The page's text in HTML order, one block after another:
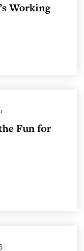
Working
Fun for